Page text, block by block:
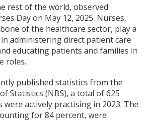
rest of the world, observed
Day on May 12, 2025. Nurses,
of the healthcare sector, play a
administering direct patient care
educating patients and families in
roles.
published statistics from the
Statistics (NBS), a total of 625
actively practising in 2023. The
for 84 percent, were